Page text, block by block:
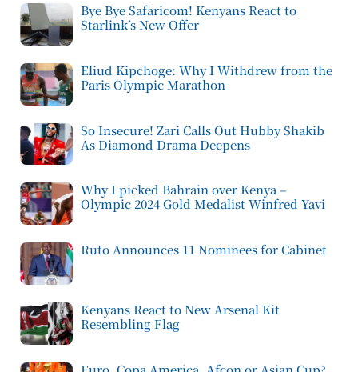
Bye Bye Safaricom! Kenyans React to
Starlink’s New Offer
Eliud Kipchoge: Why I Withdrew from the
Paris Olympic Marathon
So Insecure! Zari Calls Out Hubby Shakib
As Diamond Drama Deepens
Why I picked Bahrain over Kenya –
Olympic 2024 Gold Medalist Winfred Yavi
Ruto Announces 11 Nominees for Cabinet
Kenyans React to New Arsenal Kit
Resembling Flag